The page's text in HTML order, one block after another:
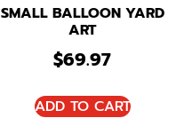
SMALL BALLOON YARD
ART
$69.97
ADD TO CART